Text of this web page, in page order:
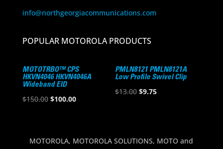
info@northgeorgiacommunications.com
POPULAR MOTOROLA PRODUCTS
MOTOTRBO™ CPS
HKVN4046 HKVN4046A
Wideband EID
$150.00 Original
$150.00.
$100.00Current
$100.00.
PMLN8121 PMLN8121A
Low Profile Swivel Clip
$13.00 Original
$9.75Current
MOTOROLA, MOTOROLA SOLUTIONS, MOTO and